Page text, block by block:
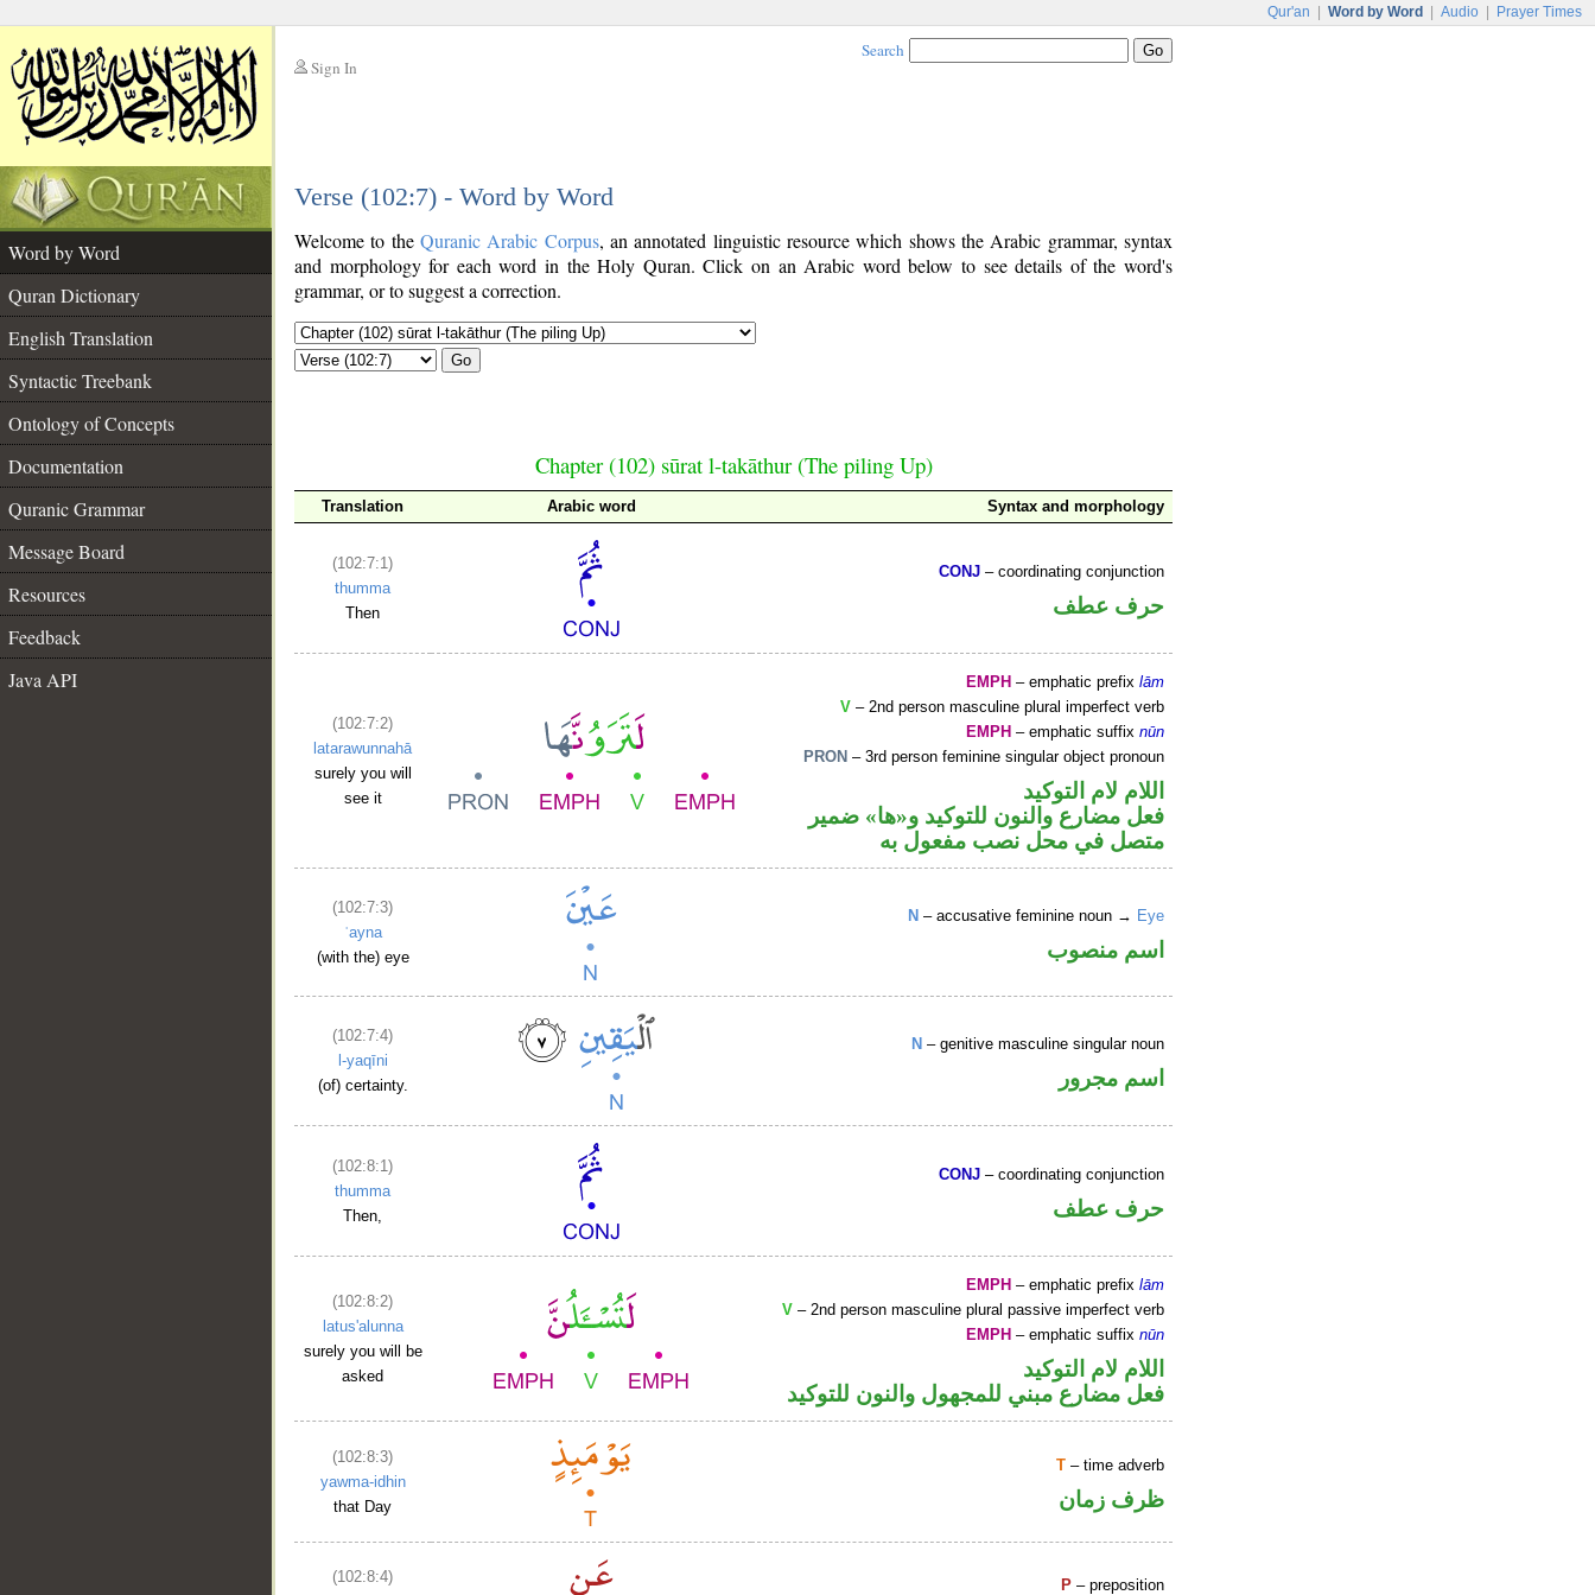
Qur'an Word by Word Audio Prayer Times
Sign In
Search
Verse (102:7) - Word by Word
Word by Word
Quran Dictionary
English Translation
Syntactic Treebank
Ontology of Concepts
Documentation
Quranic Grammar
Message Board
Resources
Feedback
Java API
Welcome to the Quranic Arabic Corpus, an annotated linguistic resource which shows the Arabic grammar, syntax
and morphology for each word in the Holy Quran. Click on an Arabic word below to see details of the word's
grammar, or to suggest a correction.
Go
Chapter (102) sūrat l-takāthur (The piling Up)
Translation Arabic word Syntax and morphology
(102:7:1)
thumma
Then
CONJ – coordinating conjunction
حرف عطف
(102:7:2)
latarawunnahā
surely you will
see it
EMPH – emphatic prefixlām
V – 2nd person masculine plural imperfect verb
EMPH – emphatic suffixnūn
PRON – 3rd person feminine singular object pronoun
اللام لام التوكيد
فعل مضارع والنون للتوكيد و«ها» ضمير
متصل في محل نصب مفعول به
(102:7:3)
ʿayna
(with the) eye
N – accusative feminine noun → Eye
اسم منصوب
(102:7:4)
l-yaqīni
(of) certainty.
N – genitive masculine singular noun
اسم مجرور
(102:8:1)
thumma
Then,
CONJ – coordinating conjunction
حرف عطف
(102:8:2)
latus'alunna
surely you will be
asked
EMPH – emphatic prefixlām
V – 2nd person masculine plural passive imperfect verb
EMPH – emphatic suffixnūn
اللام لام التوكيد
فعل مضارع مبني للمجهول والنون للتوكيد
(102:8:3)
yawma-idhin
that Day
T – time adverb
ظرف زمان
(102:8:4)
P – preposition